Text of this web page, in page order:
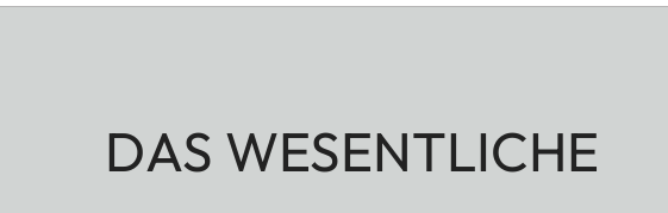
DAS WESENTLICHE